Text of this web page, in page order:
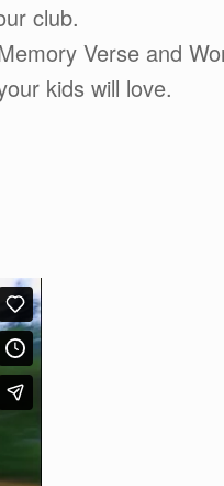
club.
Verse and
kids will love.